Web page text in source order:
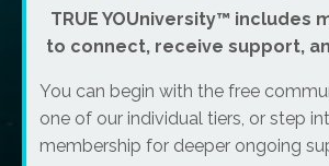
TRUE YOUniversity™ includes
to connect, receive support,
You can begin with the free
one of our individual tiers, or step
membership for deeper ongoing